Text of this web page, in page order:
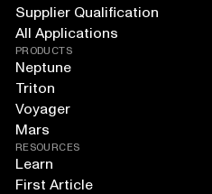
Supplier Qualification
All Applications
PRODUCTS
Neptune
Triton
Voyager
Mars
RESOURCES
Learn
First Article